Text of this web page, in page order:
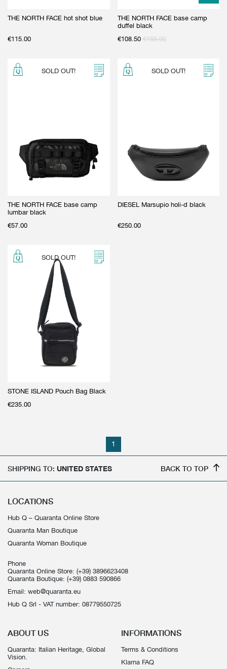
THE NORTH FACE hot shot blue
€115.00
THE NORTH FACE base camp
duffel black
€108.50 €155.00
SOLD OUT!
THE NORTH FACE base camp
lumbar black
€57.00
SOLD OUT!
DIESEL Marsupio holi-d black
€250.00
SOLD OUT!
STONE ISLAND Pouch Bag Black
€235.00
1
SHIPPING TO: UNITED STATES BACK TO TOP
LOCATIONS
Hub Q – Quaranta Online Store
Quaranta Man Boutique
Quaranta Woman Boutique
Phone
Quaranta Online Store: (+39) 3896623408
Quaranta Boutique: (+39) 0883 590866
Email: web@quaranta.eu
Hub Q Srl - VAT number: 08779550725
ABOUT US
Quaranta: Italian Heritage, Global
Vision.
INFORMATIONS
Terms & Conditions
Klarna FAQ